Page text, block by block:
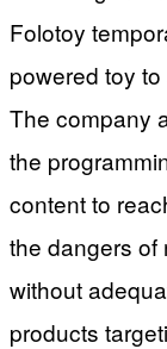
Folotoy
powered toy
The company
the
content to
the dangers of
without
products